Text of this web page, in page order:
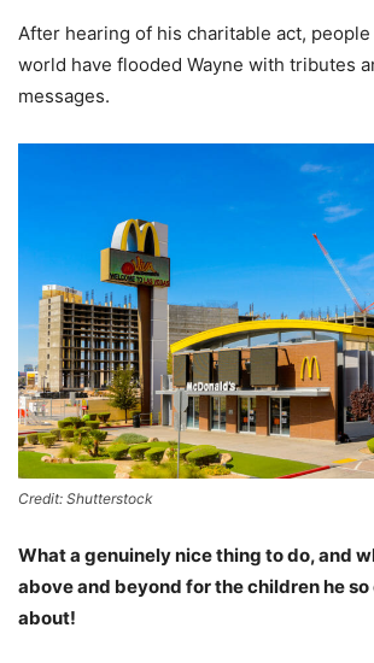
After hearing of his charitable act,
world have flooded Wayne with tributes
messages.
Credit: Shutterstock
What a genuinely nice thing to do, and
above and beyond for the children he
about!